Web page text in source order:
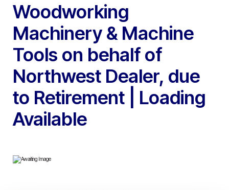
Woodworking
Machinery & Machine
Tools on behalf of
Northwest Dealer, due
to Retirement | Loading
Available